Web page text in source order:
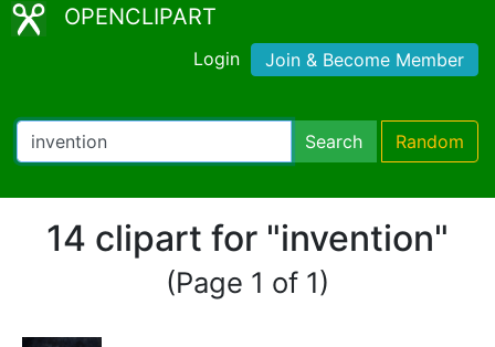
OPENCLIPART
Login Join & Become Member
Search Random
14 clipart for "invention"
(Page 1 of 1)